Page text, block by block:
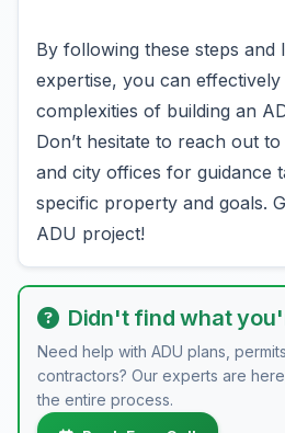
By following these steps and
expertise, you can effectively
complexities of building an
Don’t hesitate to reach out
and city offices for guidance
specific property and goals.
ADU project!
Didn't find what
Need help with ADU plans,
contractors? Our experts are
the entire process.